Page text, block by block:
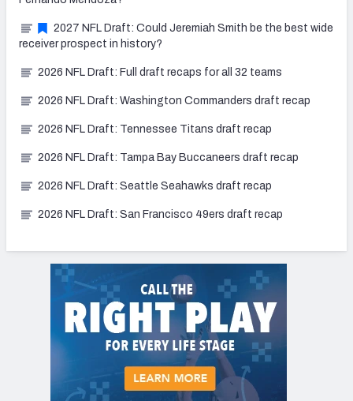
2027 NFL Draft: Could Jeremiah Smith be the best wide
receiver prospect in history?
2026 NFL Draft: Full draft recaps for all 32 teams
2026 NFL Draft: Washington Commanders draft recap
2026 NFL Draft: Tennessee Titans draft recap
2026 NFL Draft: Tampa Bay Buccaneers draft recap
2026 NFL Draft: Seattle Seahawks draft recap
2026 NFL Draft: San Francisco 49ers draft recap